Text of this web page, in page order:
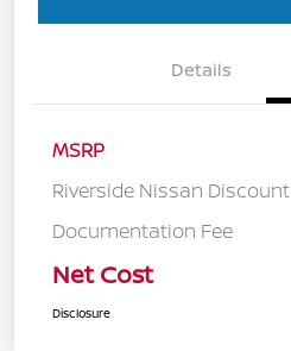
Details
MSRP
Riverside Nissan Discount
Documentation Fee
Net Cost
Disclosure